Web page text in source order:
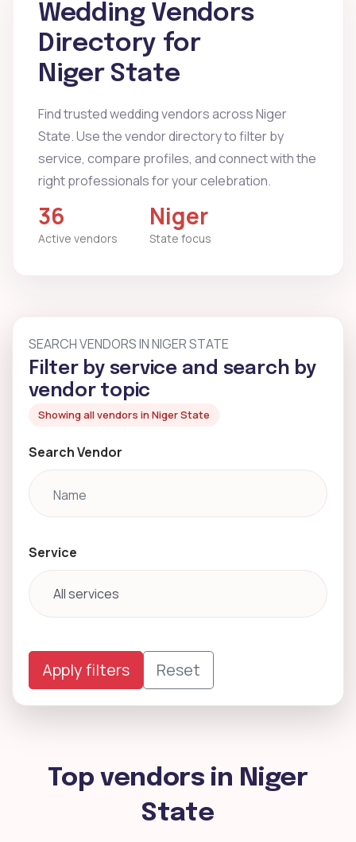
Wedding Vendors
Directory for
Niger State
Find trusted wedding vendors across Niger
State. Use the vendor directory to filter by
service, compare profiles, and connect with the
right professionals for your celebration.
36
Active vendors
Niger
State focus
SEARCH VENDORS IN NIGER STATE
Filter by service and search by
vendor topic
Showing all vendors in Niger State
Search Vendor
Service
Apply filters Reset
Top vendors in Niger
State